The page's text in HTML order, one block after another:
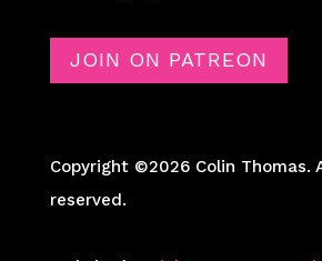
JOIN ON PATREON
Copyright ©2026 Colin Thomas.
reserved.